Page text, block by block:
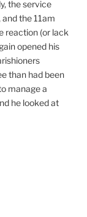
the service
the 11am
reaction (or lack
opened his
than had been
manage a
he looked at